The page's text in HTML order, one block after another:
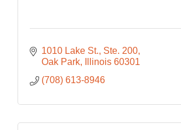
1010 Lake St., Ste. 200
Oak Park
Illinois 60301
(708) 613-8946